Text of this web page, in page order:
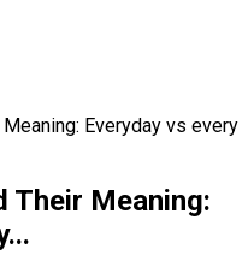
Everyday vs every
Their Meaning: